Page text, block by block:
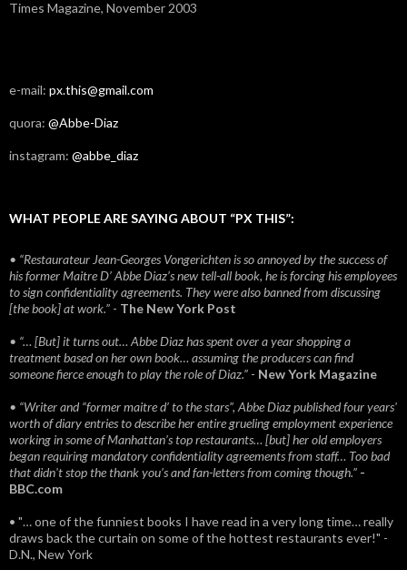
Times Magazine, November 2003
e-mail: px.this@gmail.com
quora: @Abbe-Diaz
instagram: @abbe_diaz
WHAT PEOPLE ARE SAYING ABOUT “PX THIS”:
• “Restaurateur Jean-Georges Vongerichten is so annoyed by the success of
his former Maitre D’ Abbe Diaz’s new tell-all book, he is forcing his employees
to sign confidentiality agreements. They were also banned from discussing
[the book] at work.” - The New York Post
• “… [But] it turns out… Abbe Diaz has spent over a year shopping a
treatment based on her own book… assuming the producers can find
someone fierce enough to play the role of Diaz.” - New York Magazine
• “Writer and “former maitre d’ to the stars”, Abbe Diaz published four years'
worth of diary entries to describe her entire grueling employment experience
working in some of Manhattan’s top restaurants… [but] her old employers
began requiring mandatory confidentiality agreements from staff… Too bad
that didn't stop the thank you’s and fan-letters from coming though.” -
BBC.com
• "… one of the funniest books I have read in a very long time… really
draws back the curtain on some of the hottest restaurants ever!" -
D.N., New York